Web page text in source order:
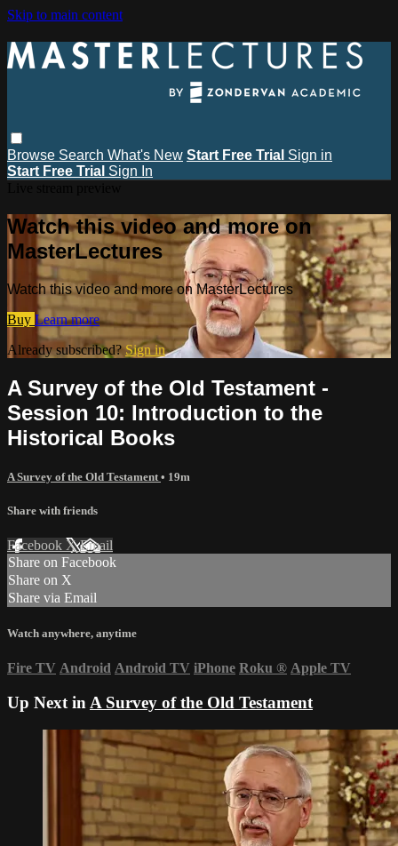
Skip to main content
Browse Search What's New Start Free Trial Sign in
Start Free Trial Sign In
Watch this video and more on
MasterLectures
Watch this video and more on MasterLectures
Buy Learn more
Already subscribed?Sign in
A Survey of the Old Testament -
Session 10: Introduction to the
Historical Books
A Survey of the Old Testament • 19m
Share with friends
Facebook XEmail
Share on Facebook
Share on X
Share via Email
Watch anywhere, anytime
Fire TV Android Android TV iPhone Roku ® Apple TV
Up Next in A Survey of the Old Testament